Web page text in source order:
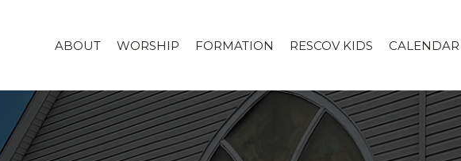
ABOUT WORSHIP FORMATION RESCOV KIDS CALENDAR